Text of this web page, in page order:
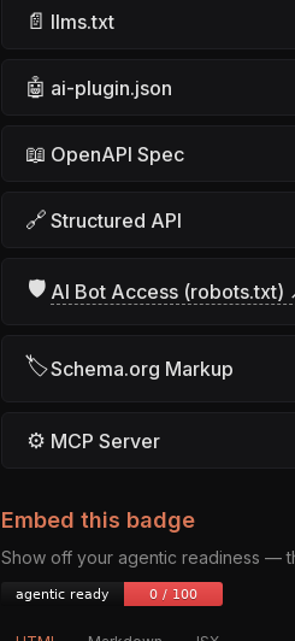
📄 llms.txt
🤖 ai-plugin.json
📖 OpenAPI Spec
🔗 Structured API
🛡 AI Bot Access (robots.txt)
🏷Schema.org Markup
⚙ MCP Server
Embed this badge
Show off your agentic readiness —